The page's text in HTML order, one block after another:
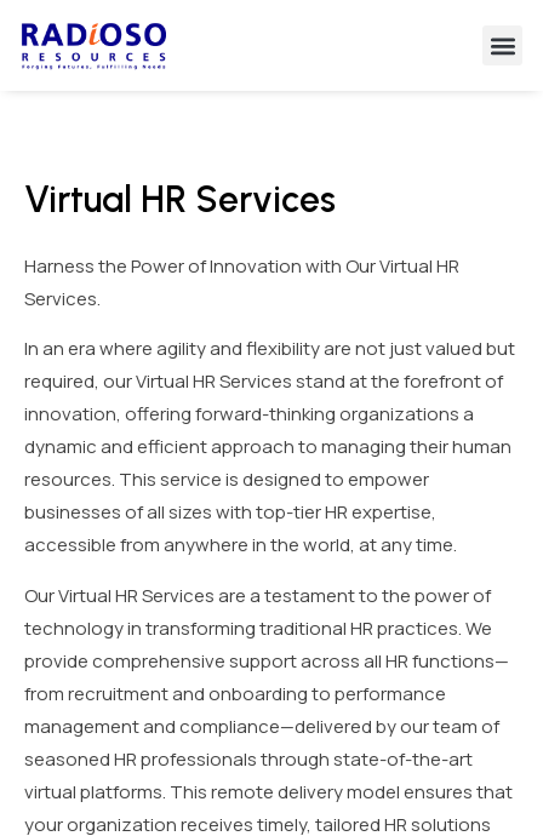
Virtual HR Services
Harness the Power of Innovation with Our Virtual HR
Services.
In an era where agility and flexibility are not just valued but
required, our Virtual HR Services stand at the forefront of
innovation, offering forward-thinking organizations a
dynamic and efficient approach to managing their human
resources. This service is designed to empower
businesses of all sizes with top-tier HR expertise,
accessible from anywhere in the world, at any time.
Our Virtual HR Services are a testament to the power of
technology in transforming traditional HR practices. We
provide comprehensive support across all HR functions—
from recruitment and onboarding to performance
management and compliance—delivered by our team of
seasoned HR professionals through state-of-the-art
virtual platforms. This remote delivery model ensures that
your organization receives timely, tailored HR solutions